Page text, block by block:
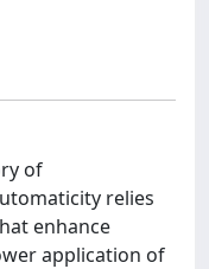
of
relies
enhance
application of